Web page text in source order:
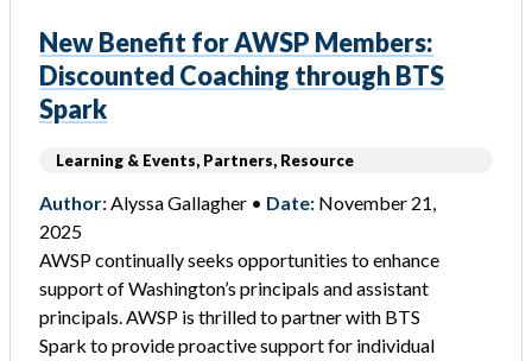
New Benefit for AWSP Members:
Discounted Coaching through BTS
Spark
Learning & Events, Partners, Resource
Author:Alyssa Gallagher • Date: November 21,
2025
AWSP continually seeks opportunities to enhance
support of Washington’s principals and assistant
principals. AWSP is thrilled to partner with BTS
Spark to provide proactive support for individual